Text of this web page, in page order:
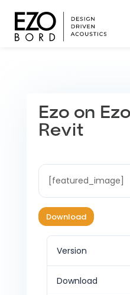
Ezo on
Revit
[featured_image]
Download
Version
Download